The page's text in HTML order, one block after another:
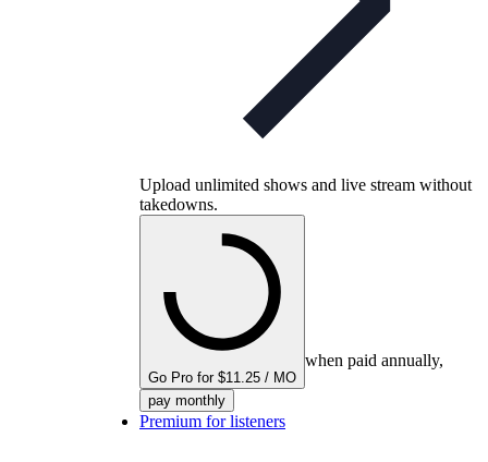
Upload unlimited shows and live stream without
takedowns.
Go Pro for $11.25 / MO
when paid annually,
pay monthly
Premium for listeners